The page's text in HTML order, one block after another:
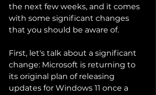
the next few weeks, and it comes
with some significant changes
that you should be aware of.
First, let's talk about a significant
change: Microsoft is returning to
its original plan of releasing
updates for Windows 11 once a